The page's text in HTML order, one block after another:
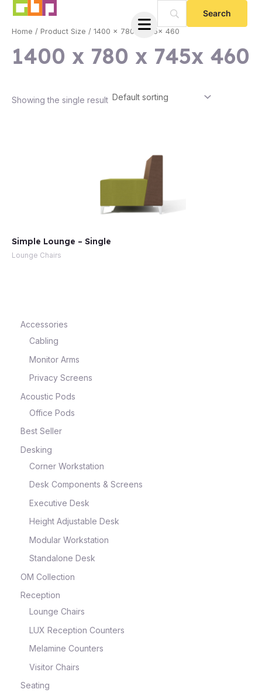
Skip
content
Accessories
Cabling
Monitor Arms
Privacy Screens
Acoustic Pods
Office Pods
Best Seller
Desking
Corner Workstation
Desk Components & Screens
Executive Desk
Height Adjustable Desk
Modular Workstation
Standalone Desk
OM Collection
Reception
Lounge Chairs
LUX Reception Counters
Melamine Counters
Visitor Chairs
Seating
Home / Product Size / 1400 x 780 x 745x 460
1400 x 780 x 745x 460
Showing the single result
Simple Lounge – Single
Lounge Chairs